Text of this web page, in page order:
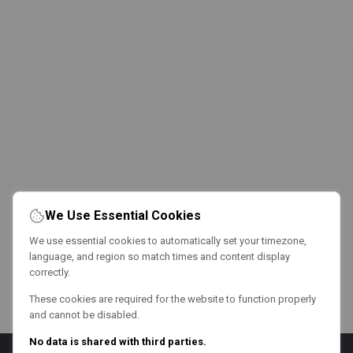
We Use Essential Cookies
We use essential cookies to automatically set your timezone,
language, and region so match times and content display
correctly.
These cookies are required for the website to function properly
and cannot be disabled.
No data is shared with third parties.